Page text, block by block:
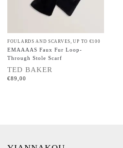
FOULARDS AND SCARVES ,UP TO €100
EMAAAAS Faux Fur Loop-
Through Stole Scarf
TED BAKER
€89,00